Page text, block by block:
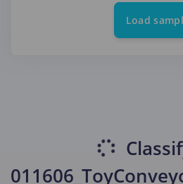
Load